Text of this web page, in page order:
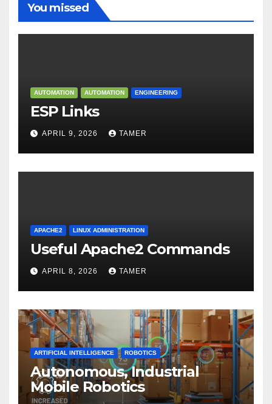
You missed
AUTOMATION AUTOMATION ENGINEERING
ESP Links
APRIL 9, 2026 TAMER
APACHE2 LINUX ADMINISTRATION
Useful Apache2 Commands
APRIL 8, 2026 TAMER
ARTIFICIAL INTELLIGENCE ROBOTICS
Autonomous, Industrial
Mobile Robotics